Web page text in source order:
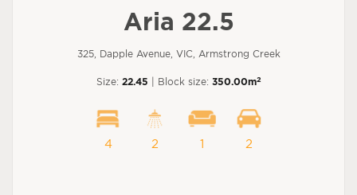
Aria 22.5
325, Dapple Avenue, VIC, Armstrong Creek
Size: 22.45 | Block size: 350.00m2
4 2 1 2